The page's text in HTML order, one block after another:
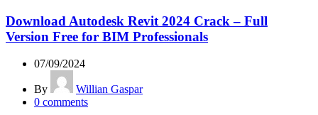
Download Autodesk Revit 2024 Crack – Full
Version Free for BIM Professionals
07/09/2024
By
Willian Gaspar
0 comments